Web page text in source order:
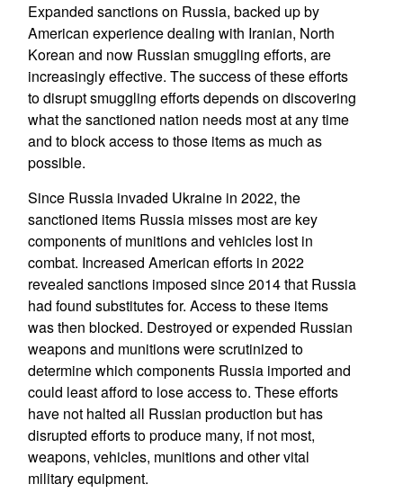
Expanded sanctions on Russia, backed up by
American experience dealing with Iranian, North
Korean and now Russian smuggling efforts, are
increasingly effective. The success of these efforts
to disrupt smuggling efforts depends on discovering
what the sanctioned nation needs most at any time
and to block access to those items as much as
possible.
Since Russia invaded Ukraine in 2022, the
sanctioned items Russia misses most are key
components of munitions and vehicles lost in
combat. Increased American efforts in 2022
revealed sanctions imposed since 2014 that Russia
had found substitutes for. Access to these items
was then blocked. Destroyed or expended Russian
weapons and munitions were scrutinized to
determine which components Russia imported and
could least afford to lose access to. These efforts
have not halted all Russian production but has
disrupted efforts to produce many, if not most,
weapons, vehicles, munitions and other vital
military equipment.